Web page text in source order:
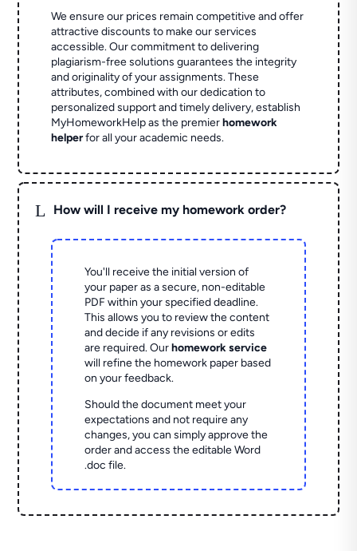
We ensure our prices remain competitive and offer
attractive discounts to make our services
accessible. Our commitment to delivering
plagiarism-free solutions guarantees the integrity
and originality of your assignments. These
attributes, combined with our dedication to
personalized support and timely delivery, establish
MyHomeworkHelp as the premierhomework
helperfor all your academic needs.
L How will I receive my homework order?
You'll receive the initial version of
your paper as a secure, non-editable
PDF within your specified deadline.
This allows you to review the content
and decide if any revisions or edits
are required. Ourhomework service
will refine the homework paper based
on your feedback.
Should the document meet your
expectations and not require any
changes, you can simply approve the
order and access the editable Word
.doc file.